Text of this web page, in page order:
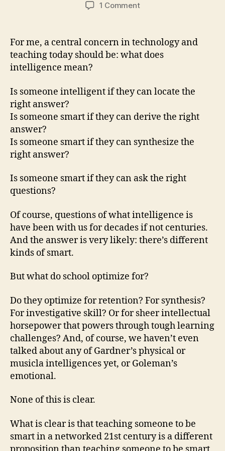
1 Commenton
education,
technology
For me, a central concern in technology and
teaching today should be: what does
intelligence mean?
Is someone intelligent if they can locate the
right answer?
Is someone smart if they can derive the right
answer?
Is someone smart if they can synthesize the
right answer?
Is someone smart if they can ask the right
questions?
Of course, questions of what intelligence is
have been with us for decades if not centuries.
And the answer is very likely: there’s different
kinds of smart.
But what do school optimize for?
Do they optimize for retention? For synthesis?
For investigative skill? Or for sheer intellectual
horsepower that powers through tough learning
challenges? And, of course, we haven’t even
talked about any of Gardner’s physical or
musicla intelligences yet, or Goleman’s
emotional.
None of this is clear.
What is clear is that teaching someone to be
smart in a networked 21st century is a different